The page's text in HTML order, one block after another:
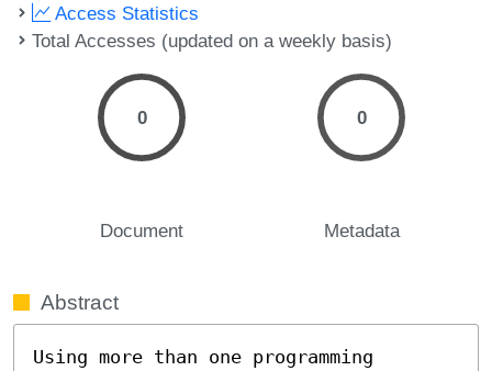
Access Statistics
Total Accesses (updated on a weekly basis)
0
Document
0
Metadata
Abstract
Using more than one programming